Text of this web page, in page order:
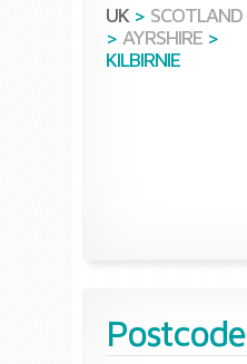
UK > SCOTLAND
> AYRSHIRE >
KILBIRNIE
Postcode